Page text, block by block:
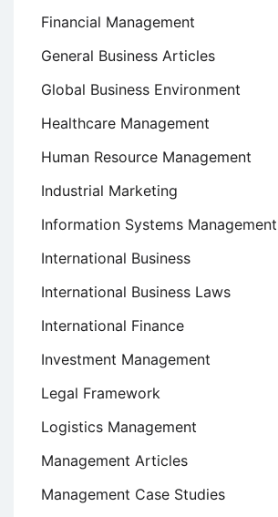
Financial Management
General Business Articles
Global Business Environment
Healthcare Management
Human Resource Management
Industrial Marketing
Information Systems Management
International Business
International Business Laws
International Finance
Investment Management
Legal Framework
Logistics Management
Management Articles
Management Case Studies